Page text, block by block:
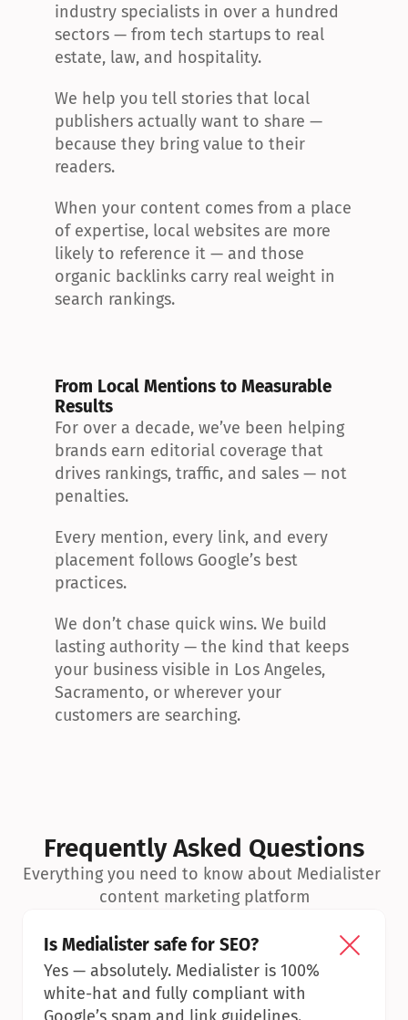
industry specialists in over a hundred
sectors — from tech startups to real
estate, law, and hospitality.
We help you tell stories that local
publishers actually want to share —
because they bring value to their
readers.
When your content comes from a place
of expertise, local websites are more
likely to reference it — and those
organic backlinks carry real weight in
search rankings.
From Local Mentions to Measurable
Results
For over a decade, we’ve been helping
brands earn editorial coverage that
drives rankings, traffic, and sales — not
penalties.
Every mention, every link, and every
placement follows Google’s best
practices.
We don’t chase quick wins. We build
lasting authority — the kind that keeps
your business visible in Los Angeles,
Sacramento, or wherever your
customers are searching.
Frequently Asked Questions
Everything you need to know about Medialister
content marketing platform
Is Medialister safe for SEO?
Yes — absolutely. Medialister is 100%
white-hat and fully compliant with